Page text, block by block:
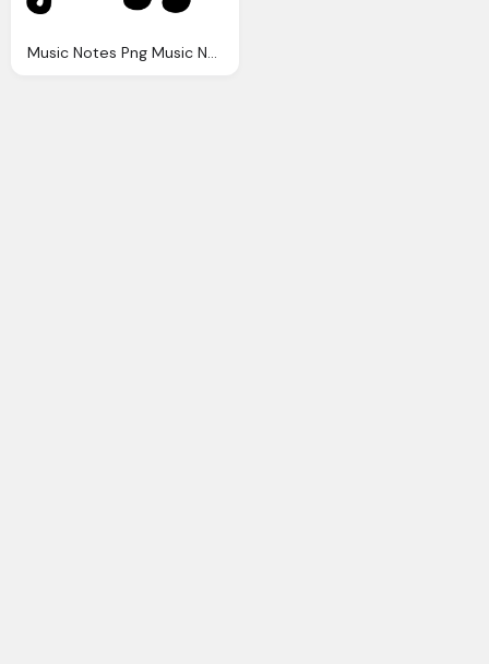
Music Notes Png Music Note Clipart Panda Clipart Images